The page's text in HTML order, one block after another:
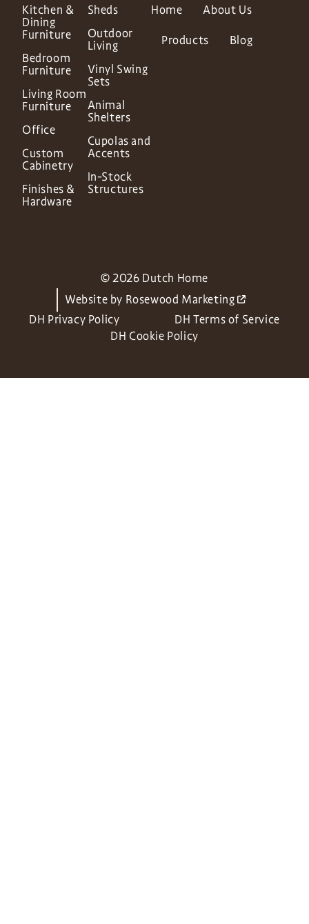
Kitchen &
Dining
Furniture
Bedroom
Furniture
Living Room
Furniture
Office
Custom
Cabinetry
Finishes &
Hardware
Sheds
Outdoor
Living
Vinyl Swing
Sets
Animal
Shelters
Cupolas and
Accents
In-Stock
Structures
Home About Us
Products Blog
© 2026 Dutch Home
Website by Rosewood Marketing
DH Privacy Policy
DH Terms of Service
DH Cookie Policy